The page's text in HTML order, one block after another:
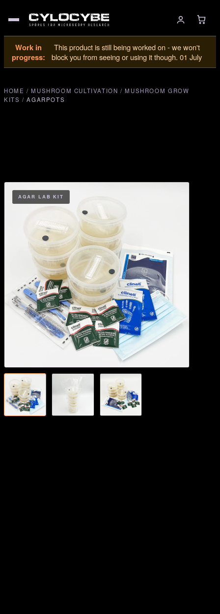
Work in
progress:
This product is still being worked on - we won't
block you from seeing or using it though. 01 July
HOME /MUSHROOM CULTIVATION /MUSHROOM GROW
KITS /AGARPOTS
AGAR LAB KIT